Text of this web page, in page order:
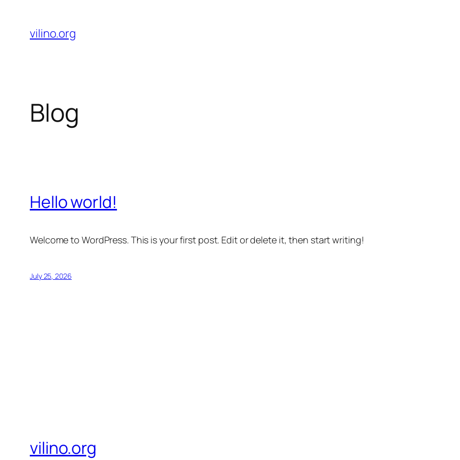
content
vilino.org
Blog
Hello world!
Welcome to WordPress. This is your first post. Edit or delete it, then start writing!
July 25, 2026
vilino.org